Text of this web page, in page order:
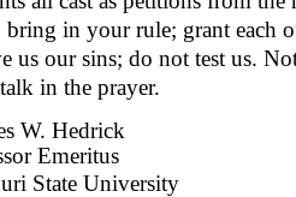
bring in your rule; grant each
us our sins; do not test us.
in the prayer.
W. Hedrick
Emeritus
State University